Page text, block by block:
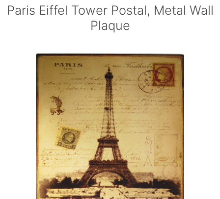
Paris Eiffel Tower Postal, Metal Wall
Plaque